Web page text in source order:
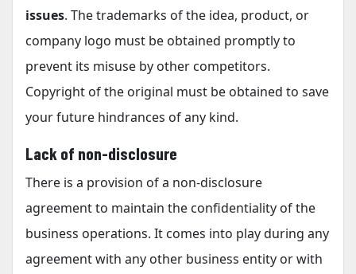
issues. The trademarks of the idea, product, or
company logo must be obtained promptly to
prevent its misuse by other competitors.
Copyright of the original must be obtained to save
your future hindrances of any kind.
Lack of non-disclosure
There is a provision of a non-disclosure
agreement to maintain the confidentiality of the
business operations. It comes into play during any
agreement with any other business entity or with